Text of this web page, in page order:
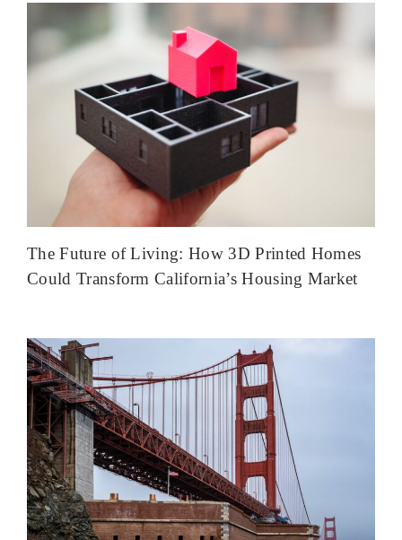
The Future of Living: How 3D Printed Homes
Could Transform California’s Housing Market